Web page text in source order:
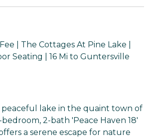
| The Cottages At Pine Lake |
Seating | 16 Mi to Guntersville
peaceful lake in the quaint town of
bedroom, 2-bath 'Peace Haven 18'
a serene escape for nature